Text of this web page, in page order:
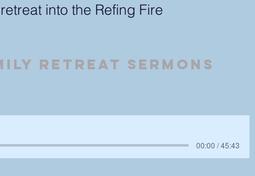
into the Refing Fire
RETREAT Sermons
00:00 / 45:43